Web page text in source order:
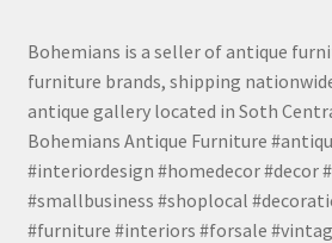
Bohemians is a seller of antique
furniture brands, shipping
antique gallery located in Soth
Bohemians Antique Furniture
#interiordesign #homedecor #decor
#smallbusiness #shoplocal
#furniture #interiors #forsale